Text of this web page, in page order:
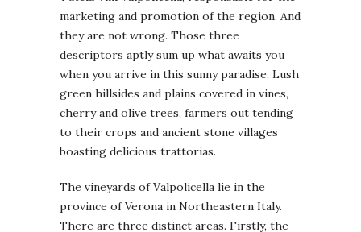
marketing and promotion of the region. And
they are not wrong. Those three
descriptors aptly sum up what awaits you
when you arrive in this sunny paradise. Lush
green hillsides and plains covered in vines,
cherry and olive trees, farmers out tending
to their crops and ancient stone villages
boasting delicious trattorias.
The vineyards of Valpolicella lie in the
province of Verona in Northeastern Italy.
There are three distinct areas. Firstly, the